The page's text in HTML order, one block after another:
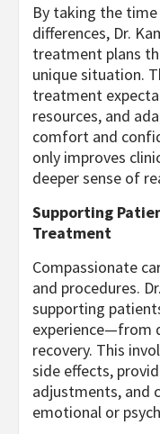
By taking the
differences, Dr.
treatment plans
unique situation.
treatment
resources, and
comfort and
only improves
deeper sense of
Supporting
Treatment
Compassionate
and procedures.
supporting
experience—from
recovery. This
side effects,
adjustments, and
emotional or